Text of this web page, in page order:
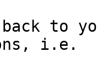
back to
i.e.